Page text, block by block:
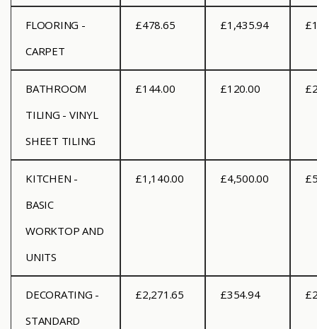
FLOORING -
CARPET
£478.65 £1,435.94
BATHROOM
TILING - VINYL
SHEET TILING
£144.00 £120.00
KITCHEN -
BASIC
WORKTOP AND
UNITS
£1,140.00 £4,500.00
DECORATING -
STANDARD
£2,271.65 £354.94